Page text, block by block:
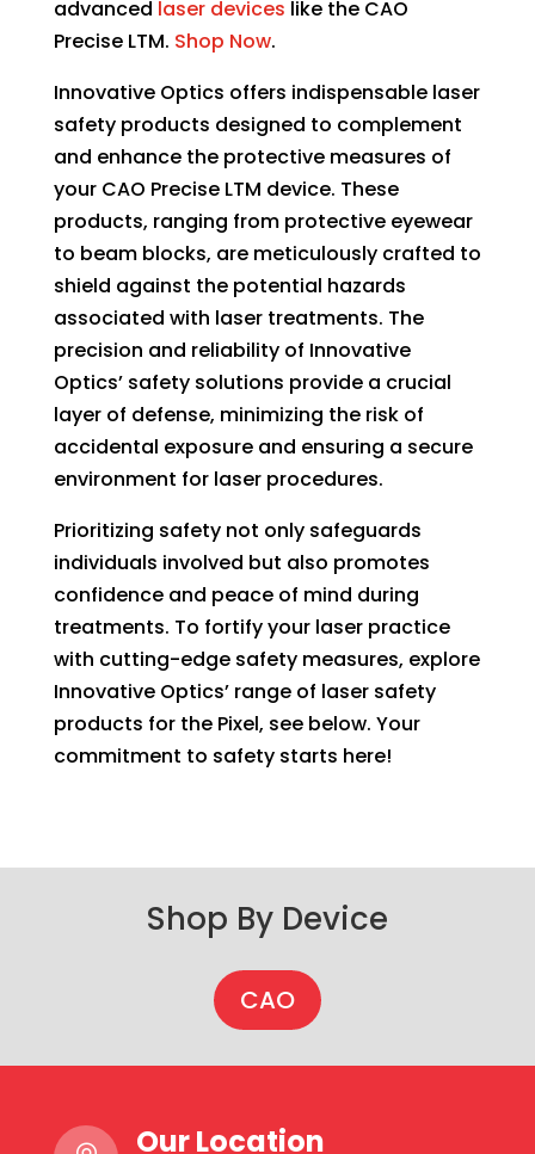
may
be
chosen
on
the
product
advanced laser devices like the CAO
Precise LTM. Shop Now.
Innovative Optics offers indispensable laser
safety products designed to complement
and enhance the protective measures of
your CAO Precise LTM device. These
products, ranging from protective eyewear
to beam blocks, are meticulously crafted to
shield against the potential hazards
associated with laser treatments. The
precision and reliability of Innovative
Optics’ safety solutions provide a crucial
layer of defense, minimizing the risk of
accidental exposure and ensuring a secure
environment for laser procedures.
Prioritizing safety not only safeguards
individuals involved but also promotes
confidence and peace of mind during
treatments. To fortify your laser practice
with cutting-edge safety measures, explore
Innovative Optics’ range of laser safety
products for the Pixel, see below. Your
commitment to safety starts here!
Shop By Device
CAO
Our Location